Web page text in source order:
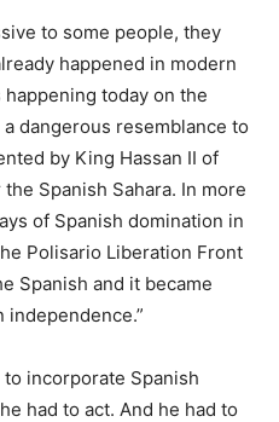
to some people, they
happened in modern
today on the
dangerous resemblance to
by King Hassan II of
Spanish Sahara. In more
of Spanish domination in
Polisario Liberation Front
Spanish and it became
to incorporate Spanish
had to act. And he had to